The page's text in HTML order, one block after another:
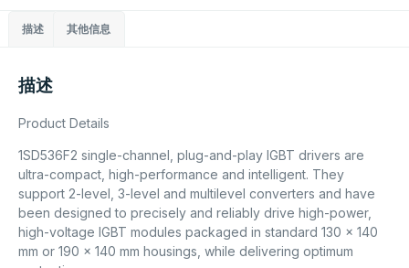
描述 其他信息
描述
Product Details
1SD536F2 single-channel, plug-and-play IGBT drivers are
ultra-compact, high-performance and intelligent. They
support 2-level, 3-level and multilevel converters and have
been designed to precisely and reliably drive high-power,
high-voltage IGBT modules packaged in standard 130 x 140
mm or 190 x 140 mm housings, while delivering optimum